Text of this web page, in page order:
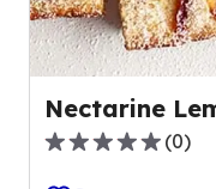
Nectarine
0.0
out
(0)